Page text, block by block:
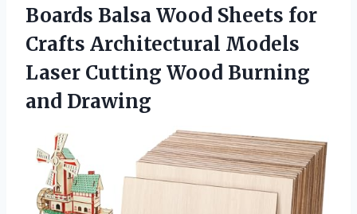
Boards Balsa Wood Sheets for
Crafts Architectural Models
Laser Cutting Wood Burning
and Drawing